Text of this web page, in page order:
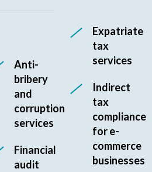
Anti-
bribery
and
corruption
services
Financial
audit
Expatriate
tax
services
Indirect
tax
compliance
for e-
commerce
businesses